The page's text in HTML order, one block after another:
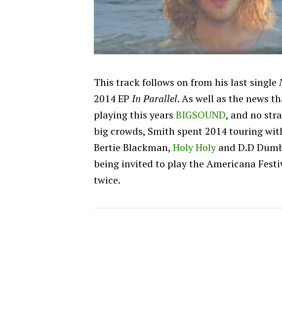
This track follows on from his last single
2014 EP In Parallel. As well as the news
playing this years BIGSOUND, and no
big crowds, Smith spent 2014 touring
Bertie Blackman, Holy Holyand D.D
being invited to play the Americana
twice.